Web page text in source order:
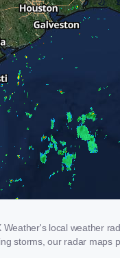
local weather
storms, our radar